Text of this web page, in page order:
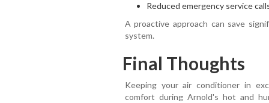
Reduced emergency service
A proactive approach can save
system.
Final Thoughts
Keeping your air conditioner in
comfort during Arnold's hot and